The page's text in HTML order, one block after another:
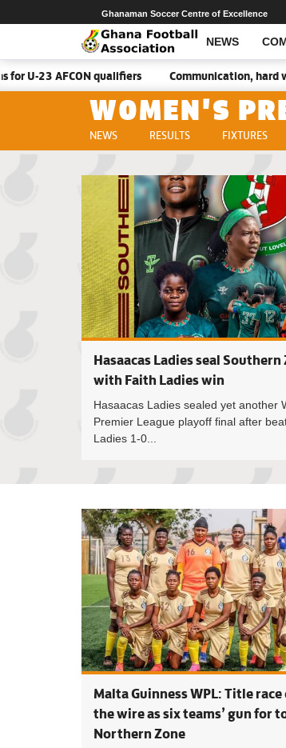
NEWS
Ghanaman Soccer Centre of Excellence
qualifiers Communication, hard work will
WOMEN'S
NEWS RESULTS FIXTURES
Hasaacas Ladies seal Southern
with Faith Ladies win
Hasaacas Ladies sealed yet another
Premier League playoff final after
Ladies 1-0...
Malta Guinness WPL: Title
the wire as six teams’ gun for
Northern Zone